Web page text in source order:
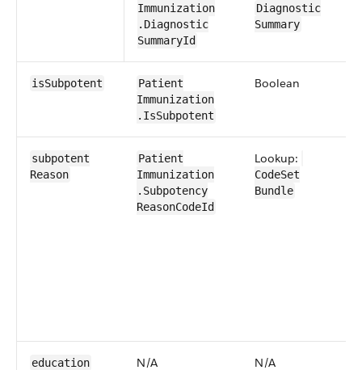
Immunization​
.Diagnostic​
Summary​Id
Diagnostic​
Summary
isSubpotent
Patient​
Immunization​
.IsSubpotent
Boolean
subpotent​
Reason
Patient​
Immunization​
.Subpotency​
Reason​​CodeId
Lookup:
CodeSet​
Bundle
education N/A N/A